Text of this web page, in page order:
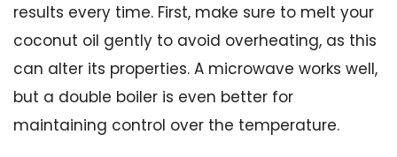
results every time. First, make sure to melt your
coconut oil gently to avoid overheating, as this
can alter its properties. A microwave works well,
but a double boiler is even better for
maintaining control over the temperature.